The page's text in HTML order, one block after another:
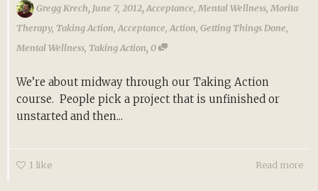
Gregg Krech, June 7, 2012,Acceptance, Mental Wellness, Morita
Therapy, Taking Action,Acceptance,Action, Getting Things Done,
Mental Wellness, Taking Action,0
We’re about midway through our Taking Action
course. People pick a project that is unfinished or
unstarted and then...
1 like Read more